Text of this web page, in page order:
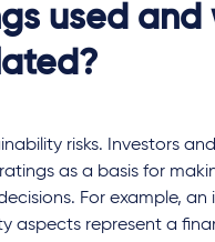
used and
risks. Investors
as a basis for
For example, an
aspects represent a